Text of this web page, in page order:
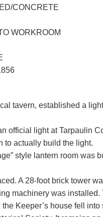
CONCRETE
WORKROOM
tavern, established a
official light at Tarpaulin
to actually build the light.
style lantern room was
A 28-foot brick tower
machinery was
Keeper’s house fell